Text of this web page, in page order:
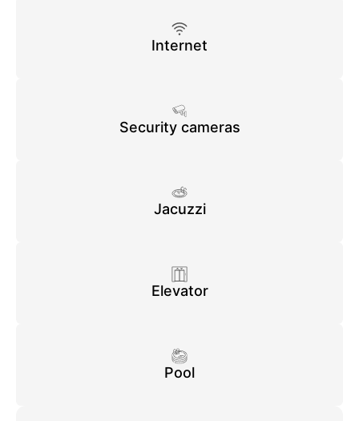
Internet
Security cameras
Jacuzzi
Elevator
Pool